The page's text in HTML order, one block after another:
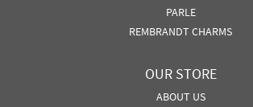
PARLE
REMBRANDT CHARMS
OUR STORE
ABOUT US